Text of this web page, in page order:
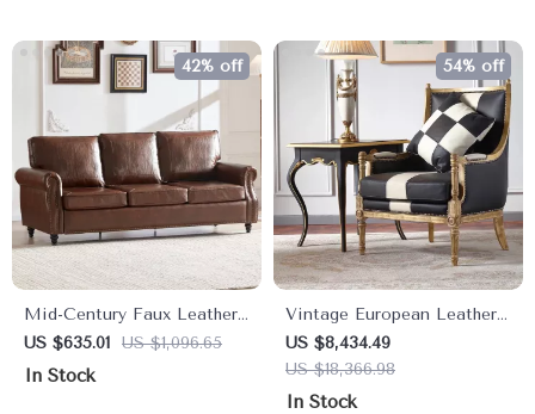
Mid-Century Faux Leather
Sofa with Rolled Arms &
Nailhead Trim – 3-Seater
US $635.01 US $1,096.65
42% off
In Stock
Vintage European Leather
Armchair – Modern Luxury
Lounge Chair for Living
Room & Bedroom
US $8,434.49
US $18,366.98
54% off
In Stock